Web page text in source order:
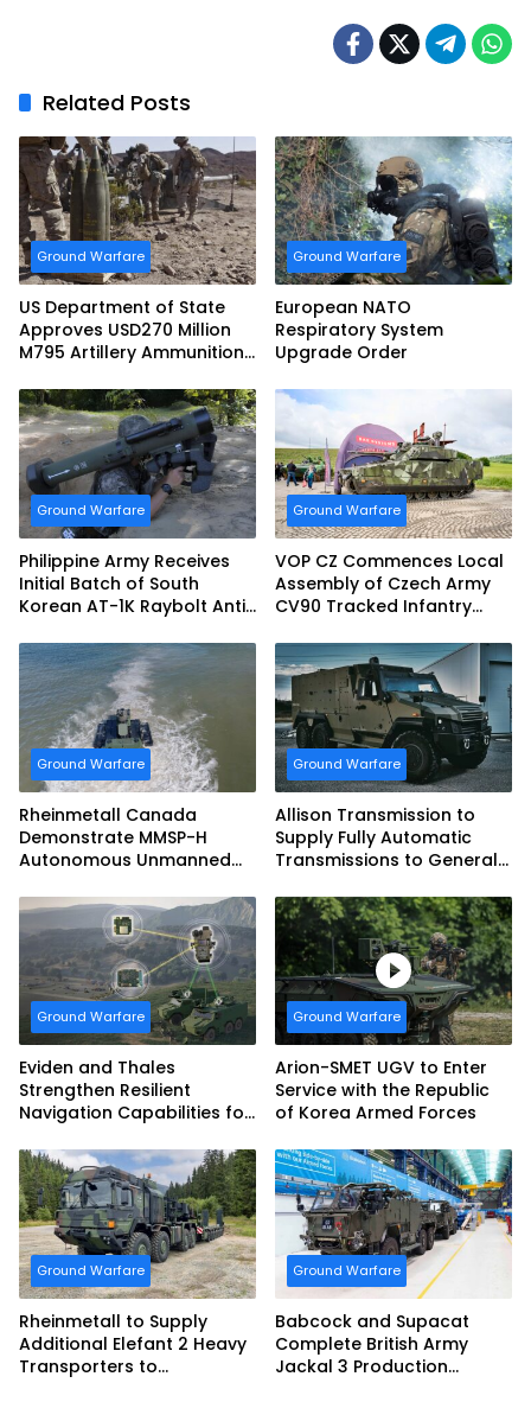
Related Posts
Ground Warfare
US Department of State
Approves USD270 Million
M795 Artillery Ammunition
Ground Warfare
European NATO
Respiratory System
Upgrade Order
Ground Warfare
Philippine Army Receives
Initial Batch of South
Korean AT-1K Raybolt Anti-
Ground Warfare
VOP CZ Commences Local
Assembly of Czech Army
CV90 Tracked Infantry
Ground Warfare
Rheinmetall Canada
Demonstrate MMSP-H
Autonomous Unmanned
Marine Corps
Ground Warfare
Allison Transmission to
Supply Fully Automatic
Transmissions to General
Systems for EAGLE Series
vehicles for German
Armed Forces
Ground Warfare
Eviden and Thales
Strengthen Resilient
Navigation Capabilities for
Ground Warfare
Arion-SMET UGV to Enter
Service with the Republic
of Korea Armed Forces
Ground Warfare
Rheinmetall to Supply
Additional Elefant 2 Heavy
Transporters to
Ground Warfare
Babcock and Supacat
Complete British Army
Jackal 3 Production